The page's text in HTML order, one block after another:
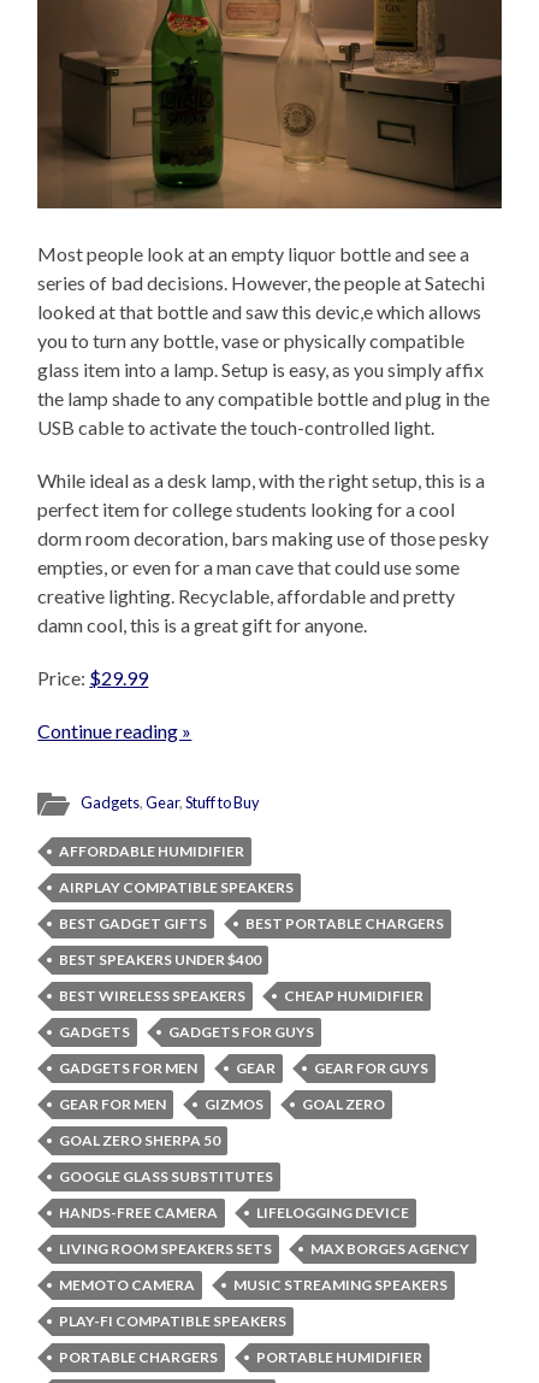
Most people look at an empty liquor bottle and see a
series of bad decisions. However, the people at Satechi
looked at that bottle and saw this devic,e which allows
you to turn any bottle, vase or physically compatible
glass item into a lamp. Setup is easy, as you simply affix
the lamp shade to any compatible bottle and plug in the
USB cable to activate the touch-controlled light.
While ideal as a desk lamp, with the right setup, this is a
perfect item for college students looking for a cool
dorm room decoration, bars making use of those pesky
empties, or even for a man cave that could use some
creative lighting. Recyclable, affordable and pretty
damn cool, this is a great gift for anyone.
Price: $29.99
Continue reading »
Gadgets,Gear,Stuff to Buy
AFFORDABLE HUMIDIFIER
AIRPLAY COMPATIBLE SPEAKERS
BEST GADGET GIFTS
BEST PORTABLE CHARGERS
BEST SPEAKERS UNDER $400
BEST WIRELESS SPEAKERS
CHEAP HUMIDIFIER
GADGETS
GADGETS FOR GUYS
GADGETS FOR MEN
GEAR
GEAR FOR GUYS
GEAR FOR MEN
GIZMOS
GOAL ZERO
GOAL ZERO SHERPA 50
GOOGLE GLASS SUBSTITUTES
HANDS-FREE CAMERA
LIFELOGGING DEVICE
LIVING ROOM SPEAKERS SETS
MAX BORGES AGENCY
MEMOTO CAMERA
MUSIC STREAMING SPEAKERS
PLAY-FI COMPATIBLE SPEAKERS
PORTABLE CHARGERS
PORTABLE HUMIDIFIER